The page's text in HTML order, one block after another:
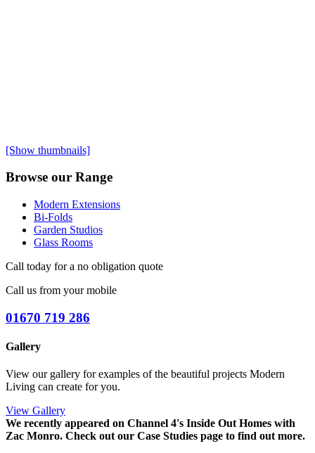
[Show thumbnails]
Browse our Range
Modern Extensions
Bi-Folds
Garden Studios
Glass Rooms
Call today for a no obligation quote
Call us from your mobile
01670 719 286
Gallery
View our gallery for examples of the beautiful projects Modern
Living can create for you.
View Gallery
We recently appeared on Channel 4's Inside Out Homes with
Zac Monro. Check out our Case Studies page to find out more.